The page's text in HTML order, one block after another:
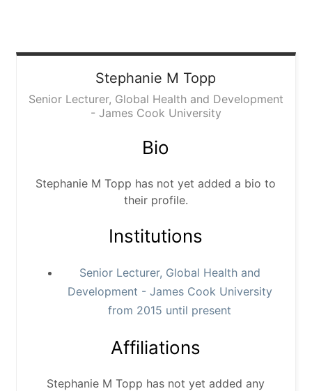
Stephanie M Topp
Senior Lecturer, Global Health and Development
- James Cook University
Bio
Stephanie M Topp has not yet added a bio to
their profile.
Institutions
Senior Lecturer, Global Health and
Development - James Cook University
from 2015 until present
Affiliations
Stephanie M Topp has not yet added any